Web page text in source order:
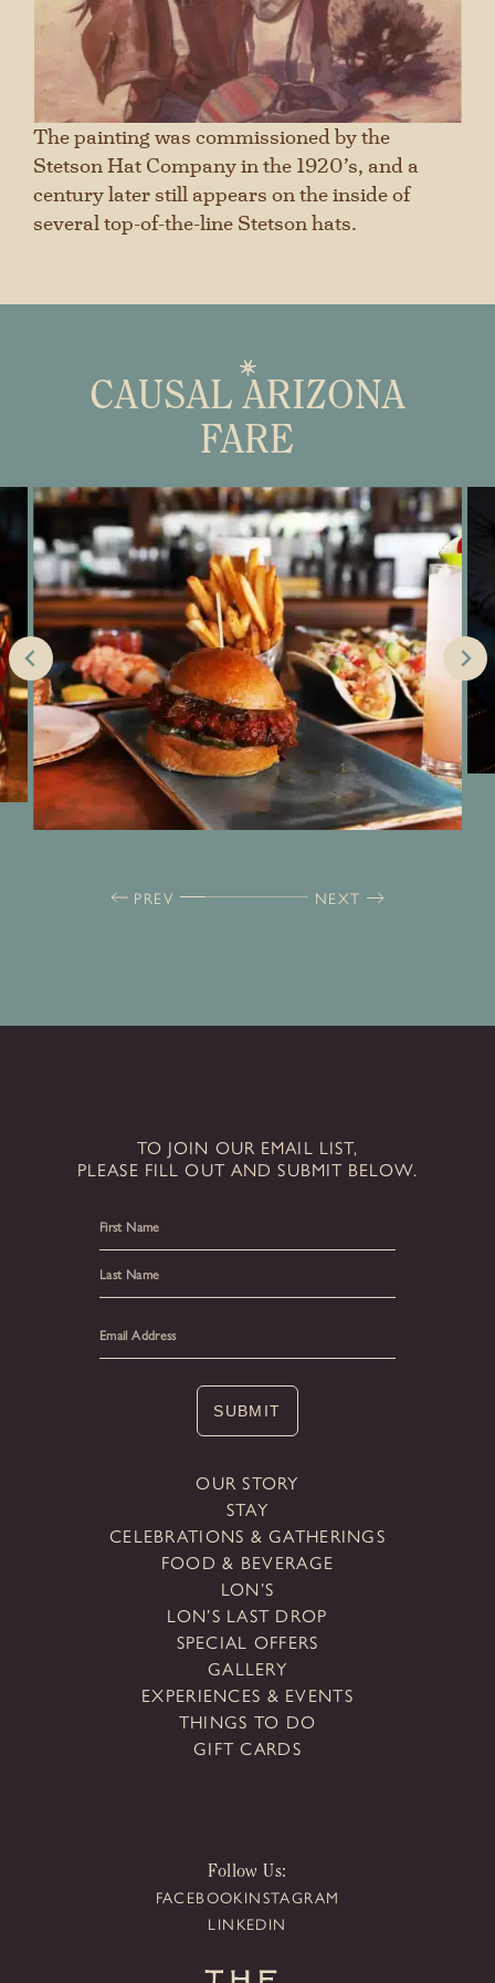
The painting was commissioned by the
Stetson Hat Company in the 1920’s, and a
century later still appears on the inside of
several top-of-the-line Stetson hats.
CAUSAL ARIZONA
FARE
PREV NEXT
OUR STORY
STAY
CELEBRATIONS & GATHERINGS
FOOD & BEVERAGE
LON’S
LON’S LAST DROP
SPECIAL OFFERS
GALLERY
EXPERIENCES & EVENTS
THINGS TO DO
GIFT CARDS
TO JOIN OUR EMAIL LIST,
PLEASE FILL OUT AND SUBMIT BELOW.
First
SUBMIT
Follow Us:
FACEBOOKINSTAGRAM
LINKEDIN